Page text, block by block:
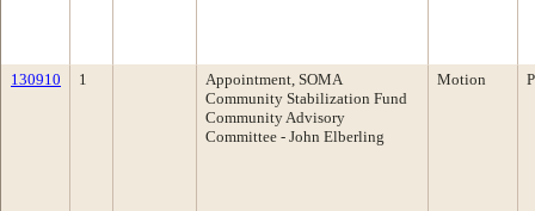
130910 1
Appointment, SOMA
Community Stabilization Fund
Community Advisory
Committee - John Elberling
Motion